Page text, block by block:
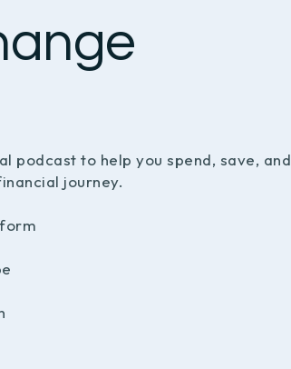
podcast to help you spend, save, and
journey.